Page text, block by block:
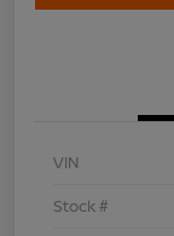
VIN
Stock #